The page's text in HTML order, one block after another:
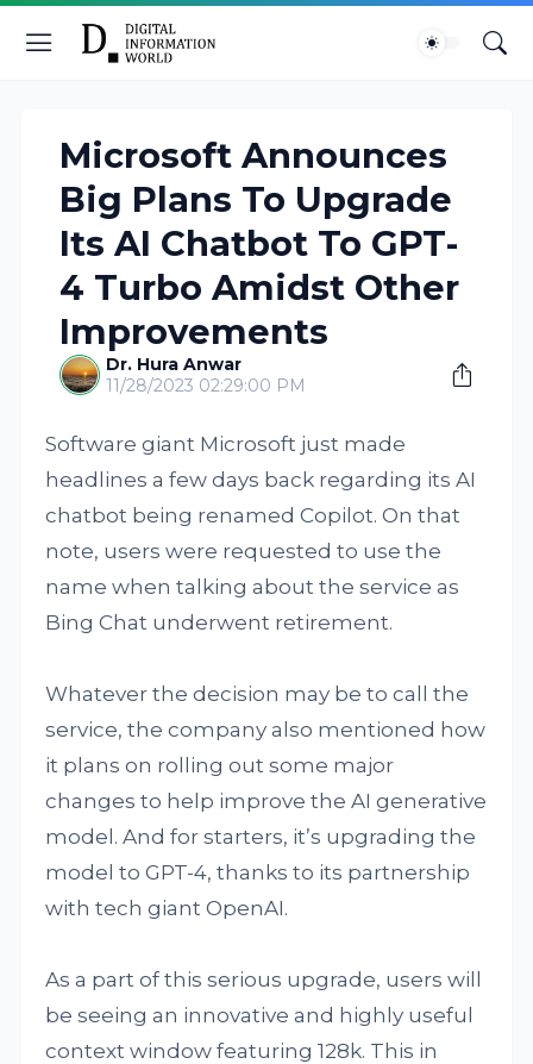
Microsoft Announces
Big Plans To Upgrade
Its AI Chatbot To GPT-
4 Turbo Amidst Other
Improvements
Dr. Hura Anwar
11/28/2023 02:29:00 PM
Software giant Microsoft just made
headlines a few days back regarding its AI
chatbot being renamed Copilot. On that
note, users were requested to use the
name when talking about the service as
Bing Chat underwent retirement.
Whatever the decision may be to call the
service, the company also mentioned how
it plans on rolling out some major
changes to help improve the AI generative
model. And for starters, it’s upgrading the
model to GPT-4, thanks to its partnership
with tech giant OpenAI.
As a part of this serious upgrade, users will
be seeing an innovative and highly useful
context window featuring 128k. This in